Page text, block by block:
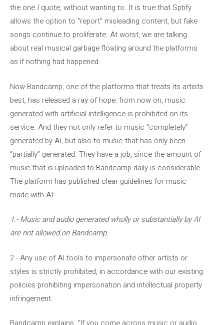
the one I quote, without wanting to. It is true that Sptify
allows the option to “report” misleading content, but fake
songs continue to proliferate. At worst, we are talking
about real musical garbage floating around the platforms
as if nothing had happened.
Now Bandcamp, one of the platforms that treats its artists
best, has released a ray of hope: from now on, music
generated with artificial intelligence is prohibited on its
service. And they not only refer to music “completely”
generated by AI, but also to music that has only been
“partially” generated. They have a job, since the amount of
music that is uploaded to Bandcamp daily is considerable.
The platform has published clear guidelines for music
made with AI:
1.- Music and audio generated wholly or substantially by AI
are not allowed on Bandcamp.
2.- Any use of AI tools to impersonate other artists or
styles is strictly prohibited, in accordance with our existing
policies prohibiting impersonation and intellectual property
infringement.